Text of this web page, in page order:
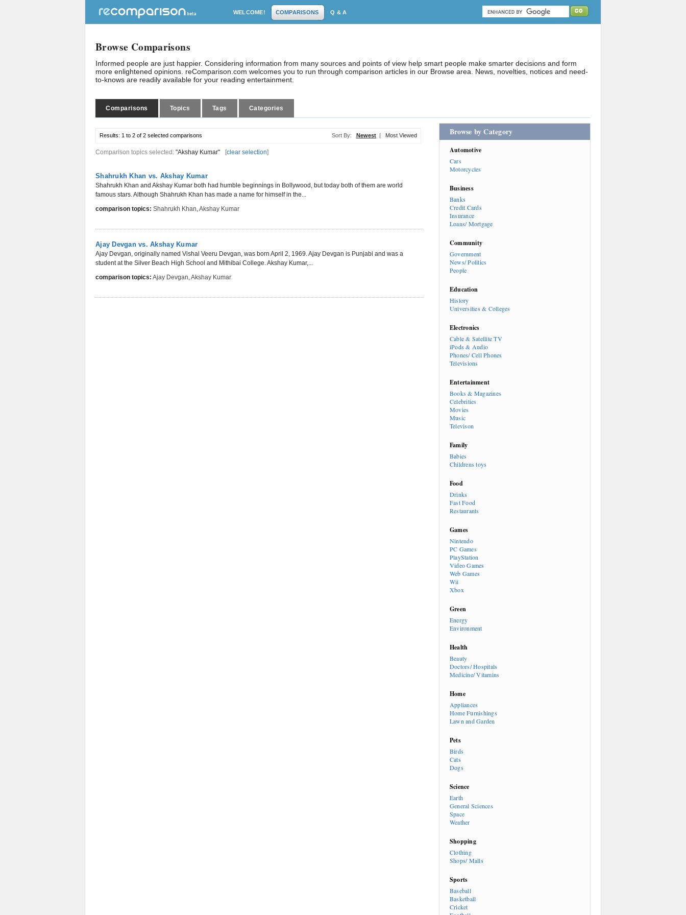
WELCOME! COMPARISONS Q & A
Browse Comparisons
Informed people are just happier. Considering information from many sources and points of view help smart people make smarter decisions and form
more enlightened opinions. reComparison.com welcomes you to run through comparison articles in our Browse area. News, novelties, notices and need-
to-knows are readily available for your reading entertainment.
Comparisons Topics Tags Categories
Results: 1 to 2 of 2 selected comparisons Sort By: Newest | Most Viewed
Comparison topics selected: "Akshay Kumar" [clear selection]
Shahrukh Khan vs. Akshay Kumar
Shahrukh Khan and Akshay Kumar both had humble beginnings in Bollywood, but today both of them are world
famous stars. Although Shahrukh Khan has made a name for himself in the...
comparison topics: Shahrukh Khan,Akshay Kumar
Ajay Devgan vs. Akshay Kumar
Ajay Devgan, originally named Vishal Veeru Devgan, was born April 2, 1969. Ajay Devgan is Punjabi and was a
student at the Silver Beach High School and Mithibai College. Akshay Kumar,...
comparison topics: Ajay Devgan,Akshay Kumar
Browse by Category
Automotive
Cars
Motorcycles
Business
Banks
Credit Cards
Insurance
Loans/ Mortgage
Community
Government
News/ Politics
People
Education
History
Universities & Colleges
Electronics
Cable & Satellite TV
iPods & Audio
Phones/ Cell Phones
Televisions
Entertainment
Books & Magazines
Celebrities
Movies
Music
Televison
Family
Babies
Childrens toys
Food
Drinks
Fast Food
Restaurants
Games
Nintendo
PC Games
PlayStation
Video Games
Web Games
Wii
Xbox
Green
Energy
Environment
Health
Beauty
Doctors/ Hospitals
Medicine/ Vitamins
Home
Appliances
Home Furnishings
Lawn and Garden
Pets
Birds
Cats
Dogs
Science
Earth
General Sciences
Space
Weather
Shopping
Clothing
Shops/ Malls
Sports
Baseball
Basketball
Cricket